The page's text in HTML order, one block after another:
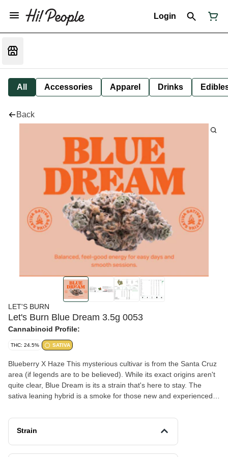
Login
All Accessories Apparel Drinks
Back
LET'S BURN
Let's Burn Blue Dream 3.5g 0053
Cannabinoid Profile:
THC: 24.5% SATIVA
Blueberry X Haze This mysterious cultivar is from the Santa Cruz
area (if legends are to be believed). While its exact origins aren't
quite clear, Blue Dream is its a strain that's here to stay. The
sativa leaning hybrid is a smoke for those new and experienced
warm buzzy-relaxation which works well for most people and
situations. See what one of the first "viral" strains to hit market
Strain